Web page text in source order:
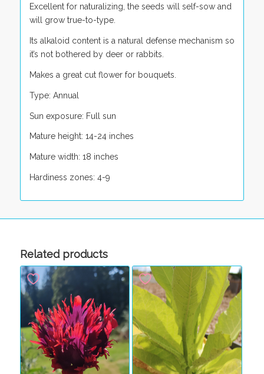
Excellent for naturalizing, the seeds will self-sow and
will grow true-to-type.
Its alkaloid content is a natural defense mechanism so
it’s not bothered by deer or rabbits.
Makes a great cut flower for bouquets.
Type: Annual
Sun exposure: Full sun
Mature height: 14-24 inches
Mature width: 18 inches
Hardiness zones: 4-9
Related products